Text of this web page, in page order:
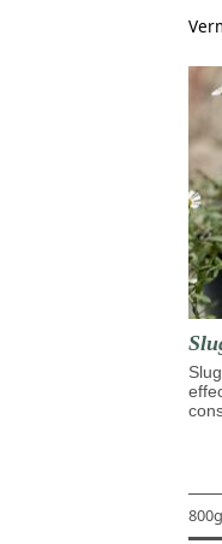
800g